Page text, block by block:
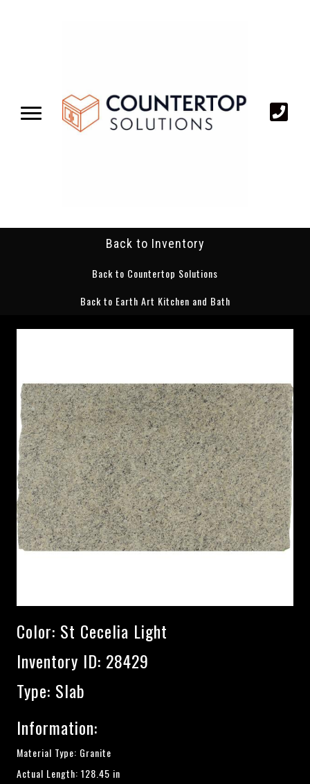
Back to Inventory
Back to Countertop Solutions
Back to Earth Art Kitchen and Bath
Color: St Cecelia Light
Inventory ID: 28429
Type: Slab
Information:
Material Type: Granite
Actual Length: 128.45 in